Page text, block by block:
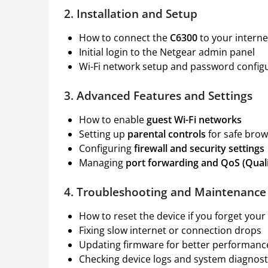
2. Installation and Setup
How to connect the C6300to your
Initial login to the Netgear admin panel
Wi-Fi network setup and password
3. Advanced Features and Settings
How to enableguest Wi-Fi networks
Setting up parental controls for safe
Configuringfirewall and security settings
Managing port forwarding and QoS
4. Troubleshooting and Maintenance
How to reset the device if you forget
Fixing slow internet or connection drops
Updating firmware for better
Checking device logs and system